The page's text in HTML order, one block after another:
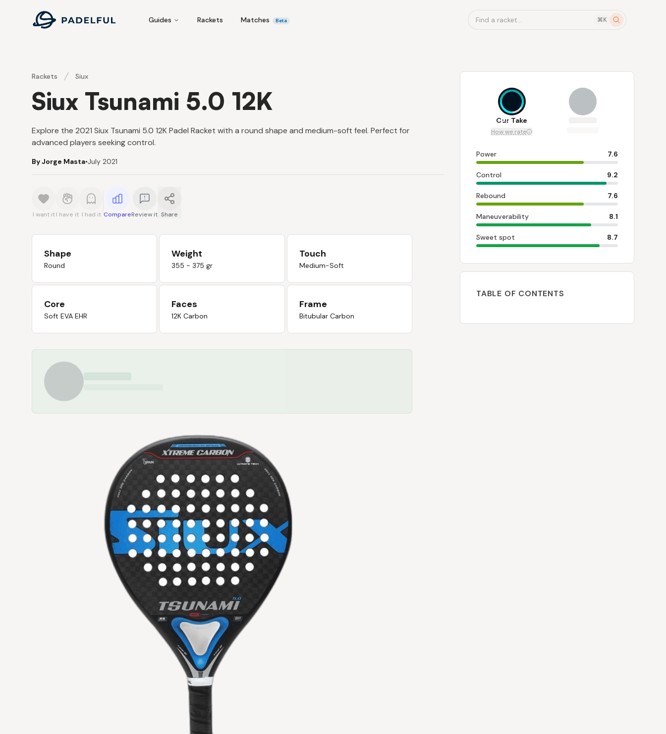
Padelful
Guides Rackets Matches Beta Find a racket... ⌘K
Rackets Siux
Siux Tsunami 5.0 12K
Explore the 2021 Siux Tsunami 5.0 12K Padel Racket with a round shape and medium-soft feel. Perfect for
advanced players seeking control.
By Jorge Masta•July 2021
I want it I have it I had it CompareReview it Share
Shape
Round
Weight
355 - 375 gr
Touch
Medium-Soft
Core
Soft EVA EHR
Faces
12K Carbon
Frame
Bitubular Carbon
8.2
Our Take
How we rate
Power 7.6
Control 9.2
Rebound 7.6
Maneuverability 8.1
Sweet spot 8.7
TABLE OF CONTENTS